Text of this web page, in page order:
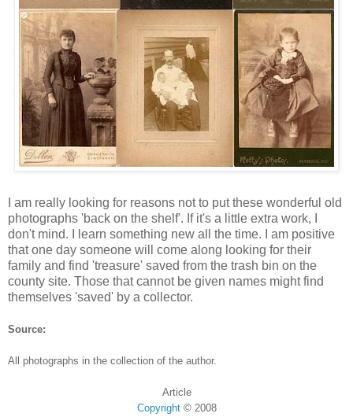
I am really looking for reasons not to put these wonderful old
photographs 'back on the shelf'. If it's a little extra work, I
don't mind. I learn something new all the time. I am positive
that one day someone will come along looking for their
family and find 'treasure' saved from the trash bin on the
county site. Those that cannot be given names might find
themselves 'saved' by a collector.
Source:
All photographs in the collection of the author.
Article
Copyright© 2008